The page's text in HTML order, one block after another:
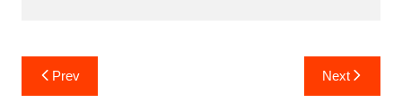
Post
navigation
Prev Next